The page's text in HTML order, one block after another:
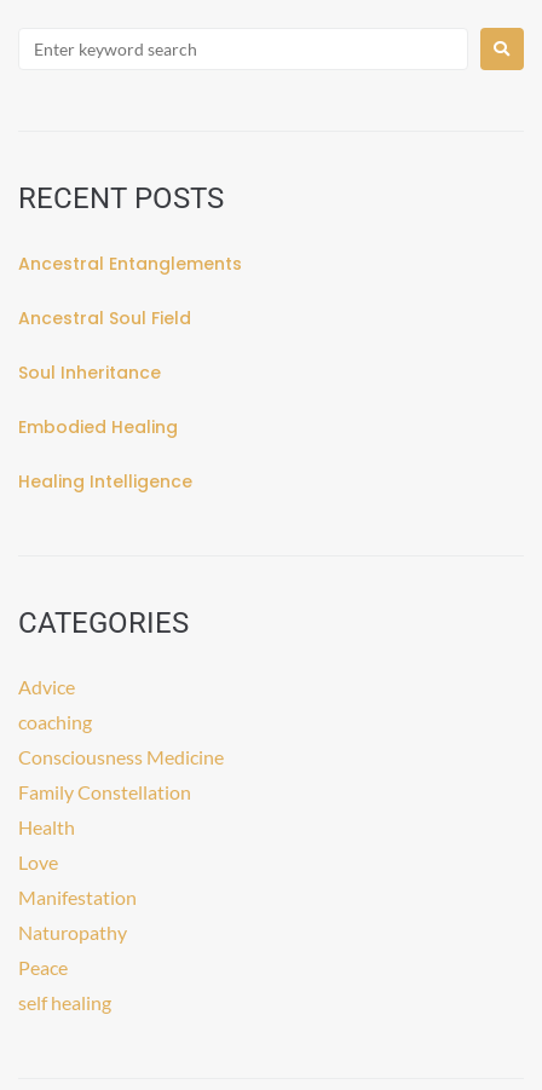
RECENT POSTS
Ancestral Entanglements
Ancestral Soul Field
Soul Inheritance
Embodied Healing
Healing Intelligence
CATEGORIES
Advice
coaching
Consciousness Medicine
Family Constellation
Health
Love
Manifestation
Naturopathy
Peace
self healing